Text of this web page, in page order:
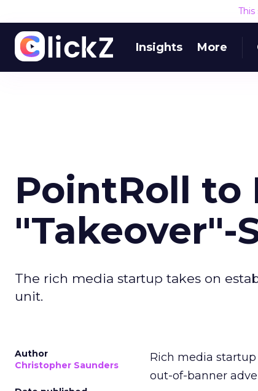
Insights More
PointRoll to
"Takeover"-
The rich media startup takes on
unit.
Author
Christopher Saunders
Rich media
out-of-banner